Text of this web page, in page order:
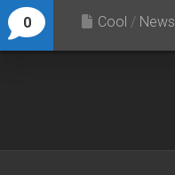
0 Cool / News